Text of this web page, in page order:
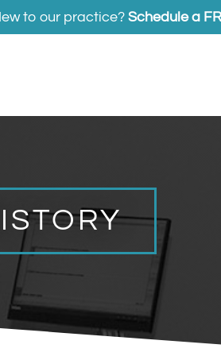
to our practice? Schedule a